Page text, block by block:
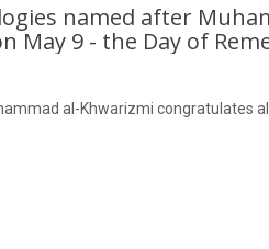
named after
9 - the Day of
al-Khwarizmi congratulates